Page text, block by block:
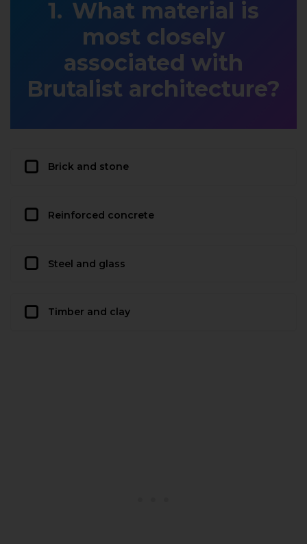
What material is
most closely
associated with
Brutalist architecture?
Brick and stone
Reinforced concrete
Steel and glass
Timber and clay